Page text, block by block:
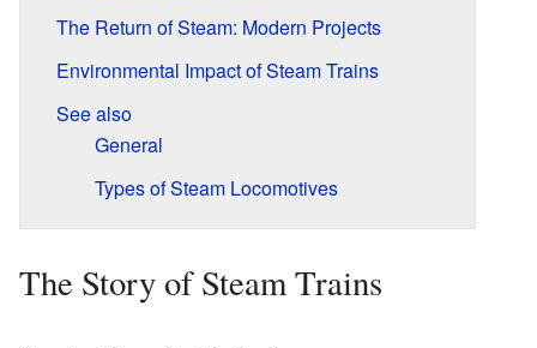
The Return of Steam: Modern Projects
Environmental Impact of Steam Trains
See also
General
Types of Steam Locomotives
The Story of Steam Trains